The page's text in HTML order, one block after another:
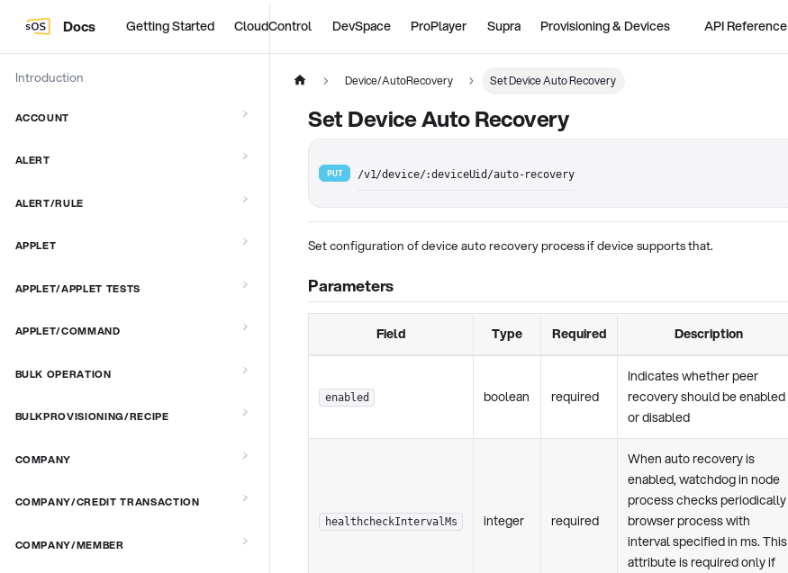
Docs Getting Started CloudControl DevSpace ProPlayer Supra Provisioning & Devices API Reference
Introduction
ACCOUNT
ALERT
ALERT/RULE
APPLET
APPLET/APPLET TESTS
APPLET/COMMAND
BULK OPERATION
BULKPROVISIONING/RECIPE
COMPANY
COMPANY/CREDIT TRANSACTION
COMPANY/MEMBER
Device/AutoRecovery Set Device Auto Recovery
Set Device Auto Recovery
PUT /v1/device/:deviceUid/auto-recovery
Set configuration of device auto recovery process if device supports that.
Parameters
Field Type Required Description
enabled boolean required
Indicates whether peer
recovery should be enabled
or disabled
healthcheckIntervalMs integer required
When auto recovery is
enabled, watchdog in node
process checks periodically
browser process with
interval specified in ms. This
attribute is required only if